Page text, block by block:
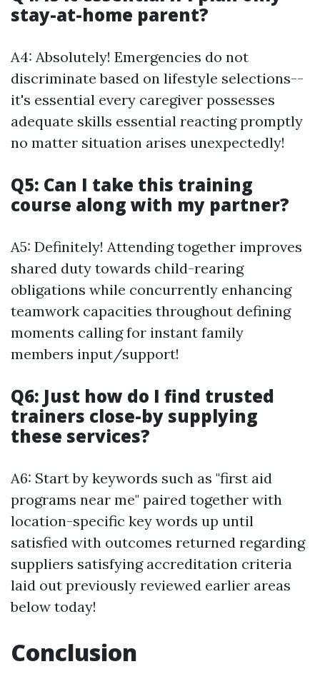
stay-at-home parent?
A4: Absolutely! Emergencies do not
discriminate based on lifestyle selections--
it's essential every caregiver possesses
adequate skills essential reacting promptly
no matter situation arises unexpectedly!
Q5: Can I take this training
course along with my partner?
A5: Definitely! Attending together improves
shared duty towards child-rearing
obligations while concurrently enhancing
teamwork capacities throughout defining
moments calling for instant family
members input/support!
Q6: Just how do I find trusted
trainers close-by supplying
these services?
A6: Start by keywords such as "first aid
programs near me" paired together with
location-specific key words up until
satisfied with outcomes returned regarding
suppliers satisfying accreditation criteria
laid out previously reviewed earlier areas
below today!
Conclusion